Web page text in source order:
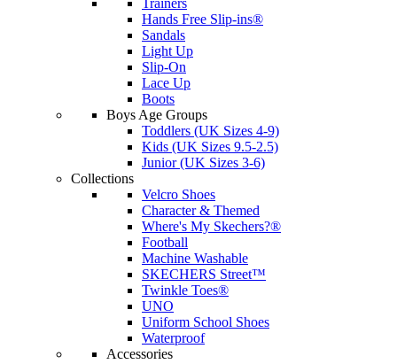
Trainers
Hands Free Slip-ins®
Sandals
Light Up
Slip-On
Lace Up
Boots
Boys Age Groups
Toddlers (UK Sizes 4-9)
Kids (UK Sizes 9.5-2.5)
Junior (UK Sizes 3-6)
Collections
Velcro Shoes
Character & Themed
Where's My Skechers?®
Football
Machine Washable
SKECHERS Street™
Twinkle Toes®
UNO
Uniform School Shoes
Waterproof
Accessories